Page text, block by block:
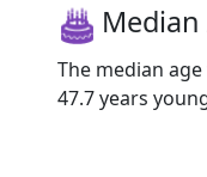
Median
The median
47.7 years